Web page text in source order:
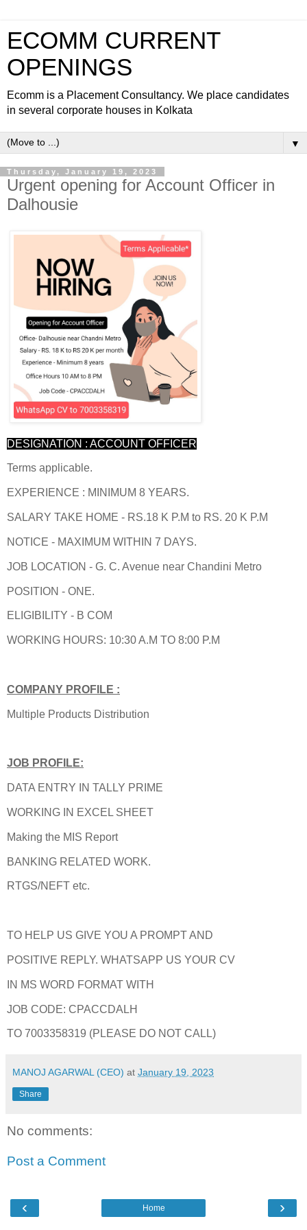
ECOMM CURRENT
OPENINGS
Ecomm is a Placement Consultancy. We place candidates
in several corporate houses in Kolkata
▼
Thursday, January 19, 2023
Urgent opening for Account Officer in
Dalhousie
DESIGNATION : ACCOUNT OFFICER
Terms applicable.
EXPERIENCE : MINIMUM 8 YEARS.
SALARY TAKE HOME - RS.18 K P.M to RS. 20 K P.M
NOTICE - MAXIMUM WITHIN 7 DAYS.
JOB LOCATION - G. C. Avenue near Chandini Metro
POSITION - ONE.
ELIGIBILITY - B COM
WORKING HOURS: 10:30 A.M TO 8:00 P.M
COMPANY PROFILE :
Multiple Products Distribution
JOB PROFILE:
DATA ENTRY IN TALLY PRIME
WORKING IN EXCEL SHEET
Making the MIS Report
BANKING RELATED WORK.
RTGS/NEFT etc.
TO HELP US GIVE YOU A PROMPT AND
POSITIVE REPLY. WHATSAPP US YOUR CV
IN MS WORD FORMAT WITH
JOB CODE: CPACCDALH
TO 7003358319 (PLEASE DO NOT CALL)
MANOJ AGARWAL (CEO) at January 19, 2023
Share
No comments:
Post a Comment
‹ ›
Home